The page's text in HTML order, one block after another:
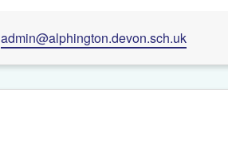
admin@alphington.devon.sch.uk